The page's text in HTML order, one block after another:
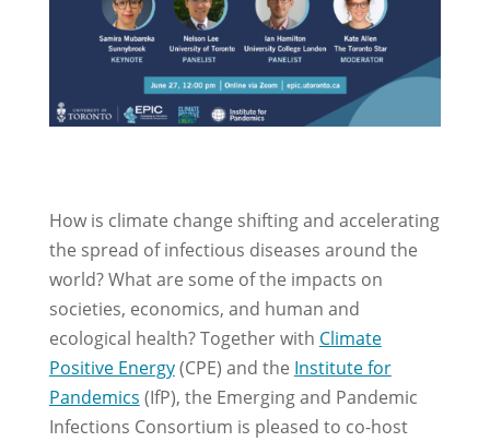
How is climate change shifting and accelerating
the spread of infectious diseases around the
world? What are some of the impacts on
societies, economics, and human and
ecological health? Together with Climate
Positive Energy(CPE) and the Institute for
Pandemics (IfP), the Emerging and Pandemic
Infections Consortium is pleased to co-host